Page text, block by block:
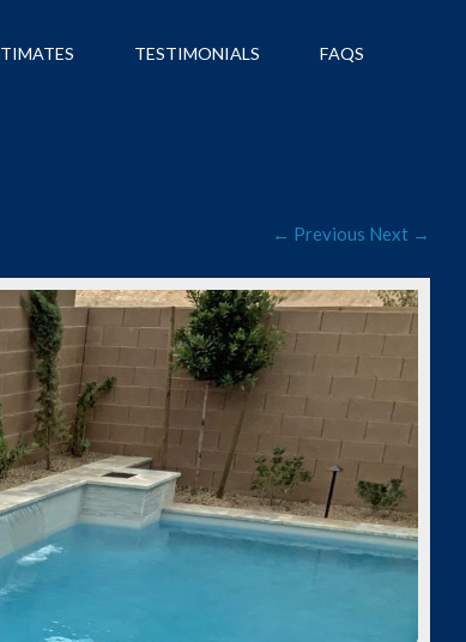
TESTIMONIALS FAQS
← Previous Next →